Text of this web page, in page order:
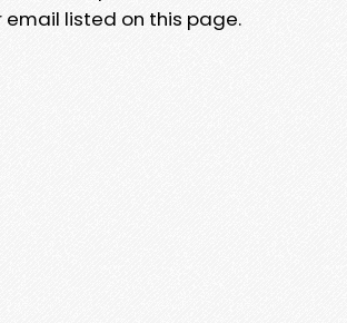
email listed on this page.